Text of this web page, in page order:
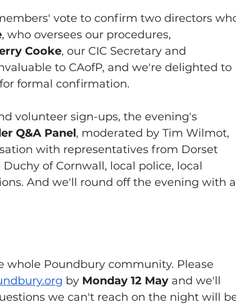
vote to confirm two directors
, who oversees our procedures,
Cooke, our CIC Secretary and
to CAofP, and we're delighted to
formal confirmation.
volunteer sign-ups, the evening's
Q&A Panel, moderated by Tim Wilmot,
with representatives from Dorset
of Cornwall, local police, local
And we'll round off the evening with
whole Poundbury community. Please
by Monday 12 May and we'll
we can't reach on the night will